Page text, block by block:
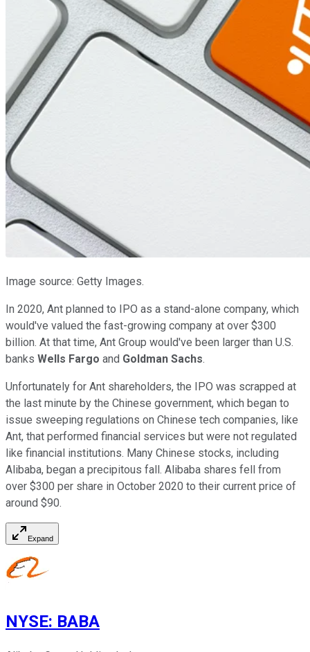
Image source: Getty Images.
In 2020, Ant planned to IPO as a stand-alone company, which
would've valued the fast-growing company at over $300
billion. At that time, Ant Group would've been larger than U.S.
banks Wells Fargo and Goldman Sachs.
Unfortunately for Ant shareholders, the IPO was scrapped at
the last minute by the Chinese government, which began to
issue sweeping regulations on Chinese tech companies, like
Ant, that performed financial services but were not regulated
like financial institutions. Many Chinese stocks, including
Alibaba, began a precipitous fall. Alibaba shares fell from
over $300 per share in October 2020 to their current price of
around $90.
Expand
NYSE: BABA